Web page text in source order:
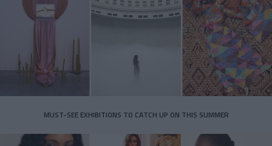
MUST-SEE EXHIBITIONS TO CATCH UP ON THIS SUMMER